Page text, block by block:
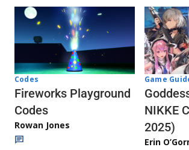
Codes
Fireworks Playground
Codes
Rowan Jones
Game
NIKKE
2025)
Erin